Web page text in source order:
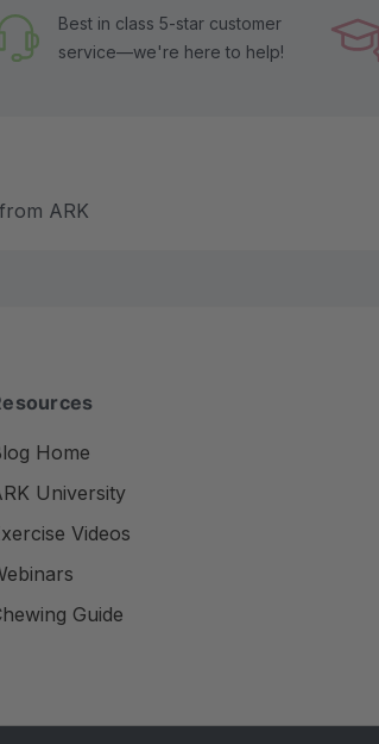
Best in class 5-star customer
service—we're here to help!
ARK
Home
University
Videos
Guide